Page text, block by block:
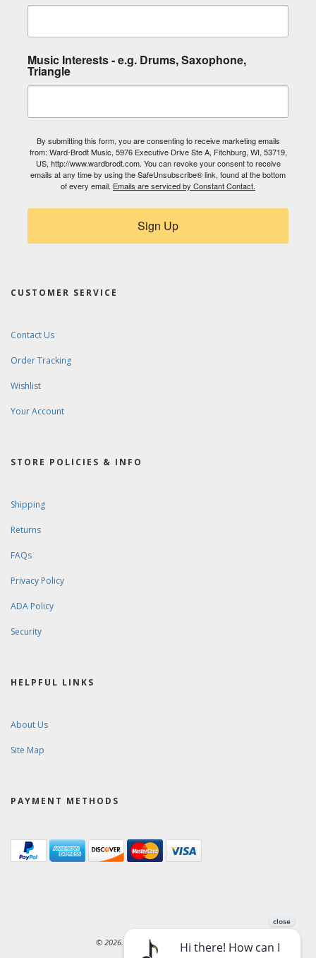
Music Interests - e.g. Drums, Saxophone,
Triangle
By submitting this form, you are consenting to receive marketing emails
from: Ward-Brodt Music, 5976 Executive Drive Ste A, Fitchburg, WI, 53719,
US, http://www.wardbrodt.com. You can revoke your consent to receive
emails at any time by using the SafeUnsubscribe® link, found at the bottom
of every email. Emails are serviced by Constant Contact.
Sign Up
CUSTOMER SERVICE
Contact Us
Order Tracking
Wishlist
Your Account
STORE POLICIES & INFO
Shipping
Returns
FAQs
Privacy Policy
ADA Policy
Security
HELPFUL LINKS
About Us
Site Map
PAYMENT METHODS
© 2026. Ward-Brodt Music Company